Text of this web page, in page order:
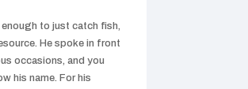
to just catch fish,
He spoke in front
occasions, and you
his name. For his